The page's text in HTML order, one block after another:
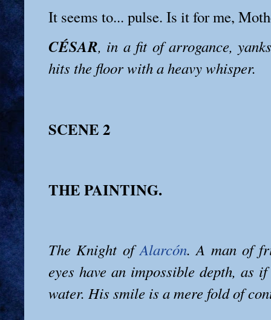
It seems to... pulse. Is it for me,
CÉSAR, in a fit of arrogance,
hits the floor with a heavy whisper.
SCENE 2
THE PAINTING.
The Knight ofAlarcón. A man of
eyes have an impossible depth, as
water. His smile is a mere fold of